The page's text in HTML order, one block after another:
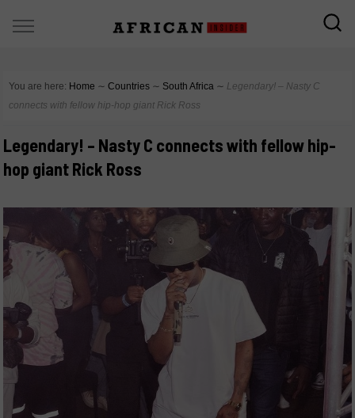
You are here: Home ∼ Countries ∼ South Africa ∼ Legendary! – Nasty C
connects with fellow hip-hop giant Rick Ross
Legendary! – Nasty C connects with fellow hip-
hop giant Rick Ross